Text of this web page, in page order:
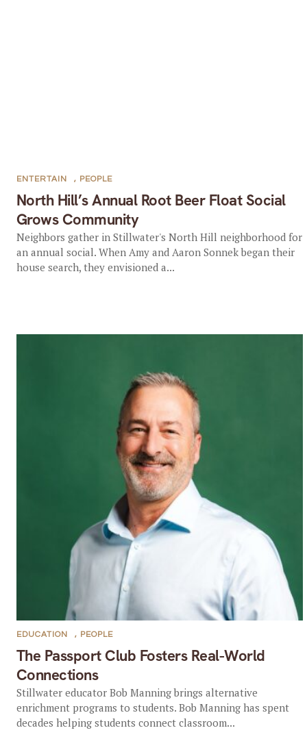
North Hill’s Annual Root Beer Float Social
Grows Community
ENTERTAIN , PEOPLE
Neighbors gather in Stillwater's North Hill neighborhood for
an annual social. When Amy and Aaron Sonnek began their
house search, they envisioned a...
The Passport Club Fosters Real-World
Connections
EDUCATION , PEOPLE
Stillwater educator Bob Manning brings alternative
enrichment programs to students. Bob Manning has spent
decades helping students connect classroom...